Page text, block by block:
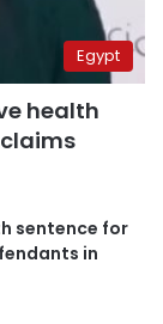
Egypt
health
sentence for
in